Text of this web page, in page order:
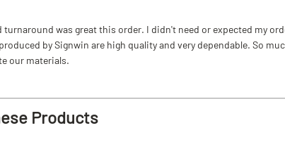
was great this order. I didn't need or expected my
by Signwin are high quality and very dependable. So
our materials.
Products